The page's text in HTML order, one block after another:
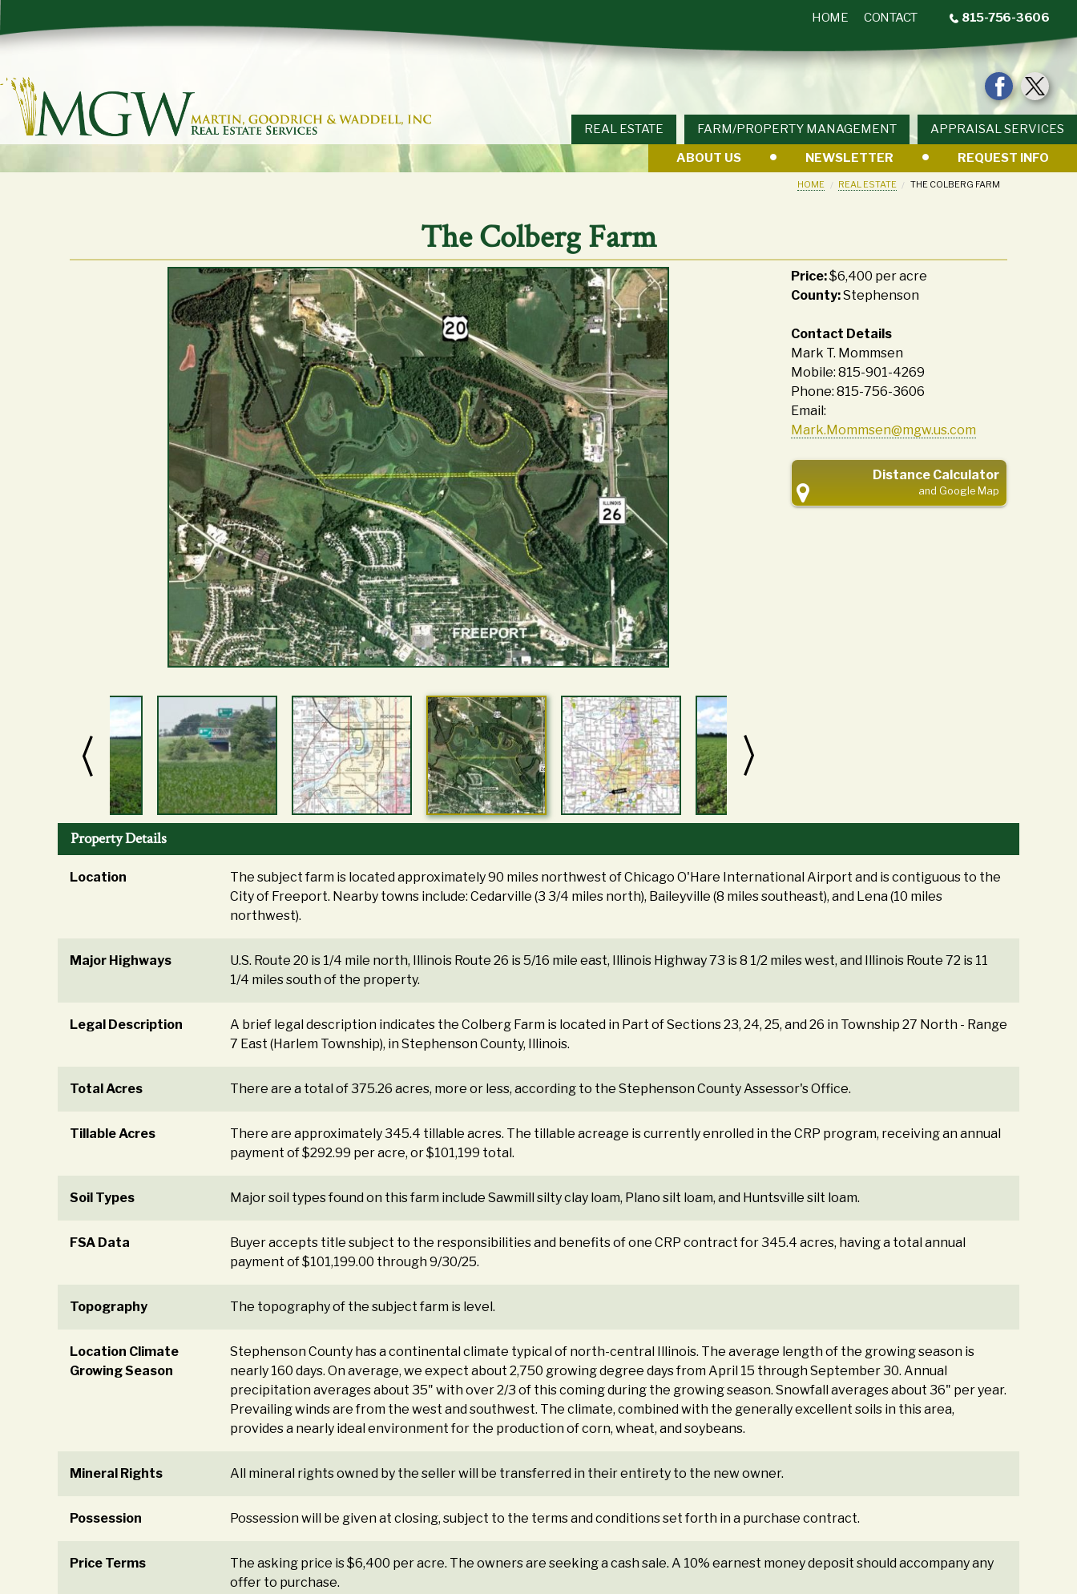
HOME CONTACT 815-756-3606
APPRAISAL SERVICES
FARM/PROPERTY MANAGEMENT
REAL ESTATE
ABOUT US NEWSLETTER REQUEST INFO
HOME REAL ESTATE THE COLBERG FARM
The Colberg Farm
Price:$6,400 per acre
County:Stephenson
Contact Details
Mark T. Mommsen
Mobile: 815-901-4269
Phone: 815-756-3606
Email:
Mark.Mommsen@mgw.us.com
Distance Calculator
and Google Map
Property Details
Location
The subject farm is located approximately 90 miles northwest of Chicago O'Hare International Airport and is contiguous to the
City of Freeport. Nearby towns include: Cedarville (3 3/4 miles north), Baileyville (8 miles southeast), and Lena (10 miles
northwest).
Major Highways
U.S. Route 20 is 1/4 mile north, Illinois Route 26 is 5/16 mile east, Illinois Highway 73 is 8 1/2 miles west, and Illinois Route 72 is 11
1/4 miles south of the property.
Legal Description
A brief legal description indicates the Colberg Farm is located in Part of Sections 23, 24, 25, and 26 in Township 27 North - Range
7 East (Harlem Township), in Stephenson County, Illinois.
Total Acres There are a total of 375.26 acres, more or less, according to the Stephenson County Assessor's Office.
Tillable Acres
There are approximately 345.4 tillable acres. The tillable acreage is currently enrolled in the CRP program, receiving an annual
payment of $292.99 per acre, or $101,199 total.
Soil Types Major soil types found on this farm include Sawmill silty clay loam, Plano silt loam, and Huntsville silt loam.
FSA Data
Buyer accepts title subject to the responsibilities and benefits of one CRP contract for 345.4 acres, having a total annual
payment of $101,199.00 through 9/30/25.
Topography The topography of the subject farm is level.
Location Climate
Growing Season
Stephenson County has a continental climate typical of north-central Illinois. The average length of the growing season is
nearly 160 days. On average, we expect about 2,750 growing degree days from April 15 through September 30. Annual
precipitation averages about 35" with over 2/3 of this coming during the growing season. Snowfall averages about 36" per year.
Prevailing winds are from the west and southwest. The climate, combined with the generally excellent soils in this area,
provides a nearly ideal environment for the production of corn, wheat, and soybeans.
Mineral Rights All mineral rights owned by the seller will be transferred in their entirety to the new owner.
Possession Possession will be given at closing, subject to the terms and conditions set forth in a purchase contract.
Price Terms
The asking price is $6,400 per acre. The owners are seeking a cash sale. A 10% earnest money deposit should accompany any
offer to purchase.